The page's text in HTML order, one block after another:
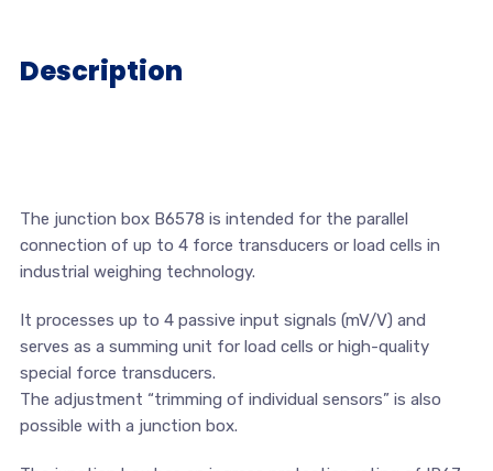
Description
The junction box B6578 is intended for the parallel
connection of up to 4 force transducers or load cells in
industrial weighing technology.
It processes up to 4 passive input signals (mV/V) and
serves as a summing unit for load cells or high-quality
special force transducers.
The adjustment “trimming of individual sensors” is also
possible with a junction box.